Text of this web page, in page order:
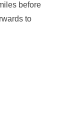
before
to